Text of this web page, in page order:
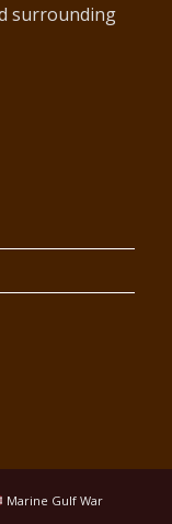
surrounding
Marine Gulf War